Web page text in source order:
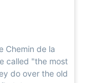
Chemin de la
called "the most
do over the old